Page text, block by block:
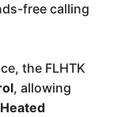
free calling
the FLHTK
, allowing
Heated